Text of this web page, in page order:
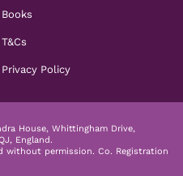
Books
T&Cs
Privacy Policy
House, Whittingham Drive,
England.
without permission. Co. Registration